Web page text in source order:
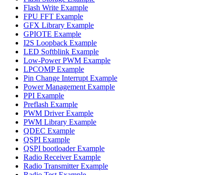
Flash Write Example
FPU FFT Example
GFX Library Example
GPIOTE Example
I2S Loopback Example
LED Softblink Example
Low-Power PWM Example
LPCOMP Example
Pin Change Interrupt Example
Power Management Example
PPI Example
Preflash Example
PWM Driver Example
PWM Library Example
QDEC Example
QSPI Example
QSPI bootloader Example
Radio Receiver Example
Radio Transmitter Example